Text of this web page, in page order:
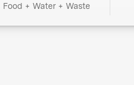
Food + Water + Waste